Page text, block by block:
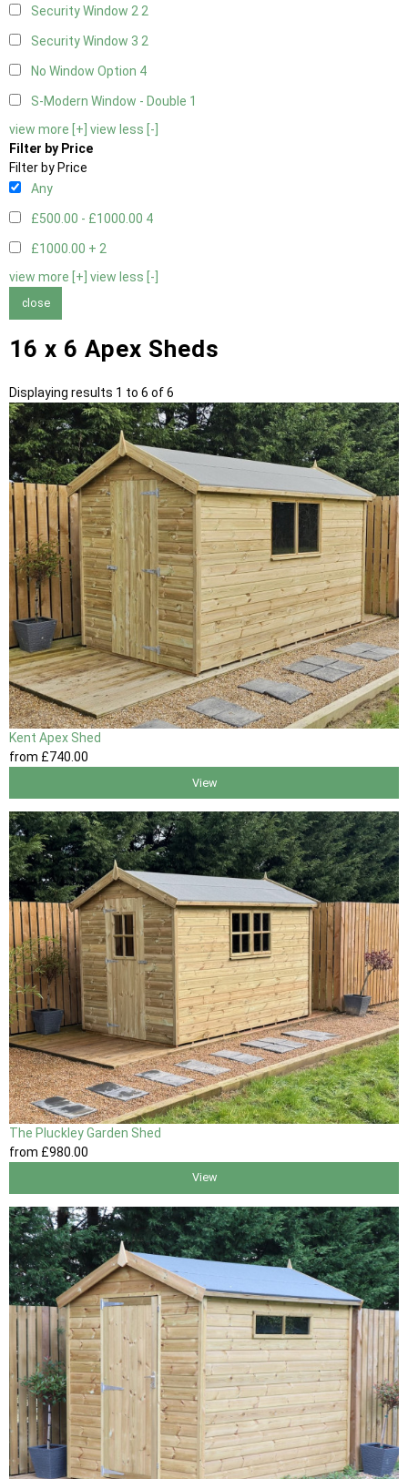
Security Window 22
Security Window 3 2
No Window Option 4
S-Modern Window - Double 1
view more [+] view less [-]
Filter by Price
Filter by Price
Any
£500.00 - £1000.00 4
£1000.00 + 2
view more [+] view less [-]
close
16 x 6 Apex Sheds
Displaying results 1 to 6 of 6
Kent Apex Shed
from £740 .00
View
The Pluckley Garden Shed
from £980 .00
View